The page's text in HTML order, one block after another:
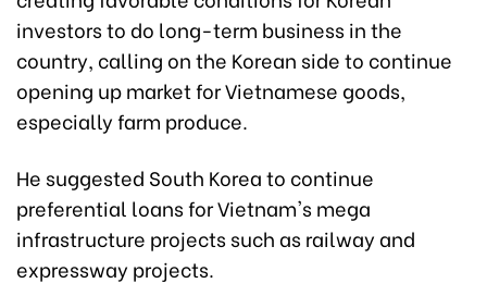
investors to do long-term business in the
country, calling on the Korean side to continue
opening up market for Vietnamese goods,
especially farm produce.
He suggested South Korea to continue
preferential loans for Vietnam's mega
infrastructure projects such as railway and
expressway projects.